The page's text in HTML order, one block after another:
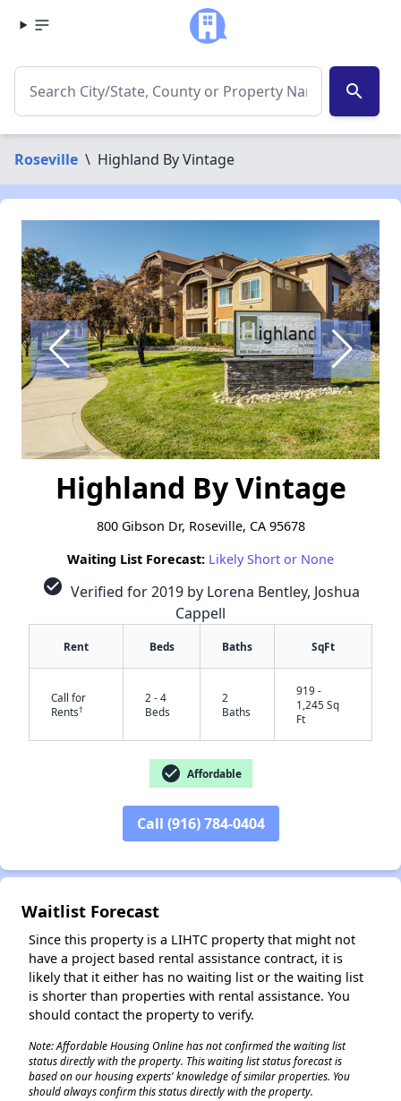
search
Roseville \ Highland By Vintage
✕
Highland By Vintage
800 Gibson Dr, Roseville, CA 95678
Waiting List Forecast: Likely Short or None
check_circle Verified for 2019 by Lorena Bentley, Joshua
Cappell
Rent Beds Baths SqFt
Call for
Rents†
2 - 4
Beds
2
Baths
919 -
1,245 Sq
Ft
check_circle Affordable
Call (916) 784-0404
Waitlist Forecast
Since this property is a LIHTC property that might not
have a project based rental assistance contract, it is
likely that it either has no waiting list or the waiting list
is shorter than properties with rental assistance. You
should contact the property to verify.
Note: Affordable Housing Online has not confirmed the waiting list
status directly with the property. This waiting list status forecast is
based on our housing experts' knowledge of similar properties. You
should always confirm this status directly with the property.